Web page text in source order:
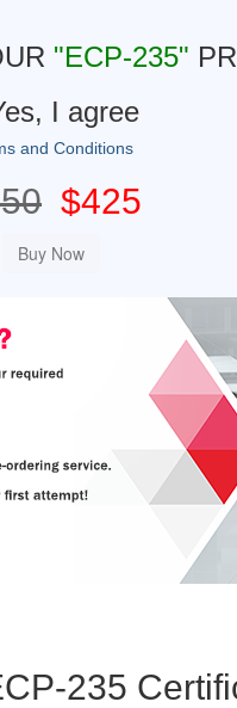
"ECP-235"
I agree
and Conditions
$425
235